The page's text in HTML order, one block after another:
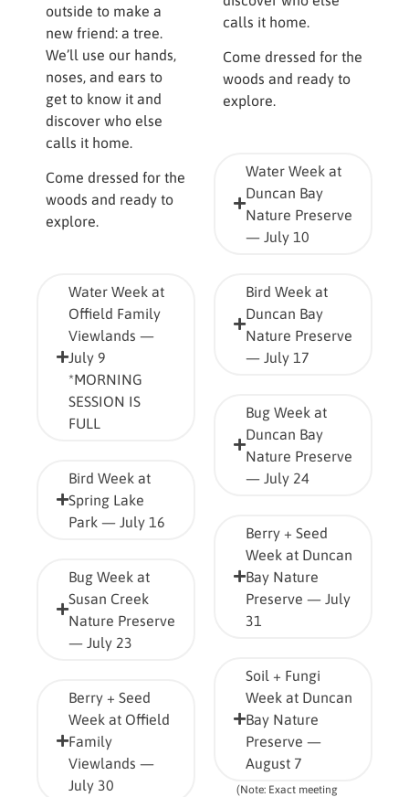
outside to make a
new friend: a tree.
We’ll use our hands,
noses, and ears to
get to know it and
discover who else
calls it home.
Come dressed for the
woods and ready to
explore.
Water Week at
Offield Family
Viewlands —
July 9
*MORNING
SESSION IS
FULL
Bird Week at
Spring Lake
Park — July 16
Bug Week at
Susan Creek
Nature Preserve
— July 23
Berry + Seed
Week at Offield
Family
Viewlands —
July 30
calls it home.
Come dressed for the
woods and ready to
explore.
Water Week at
Duncan Bay
Nature Preserve
— July 10
Bird Week at
Duncan Bay
Nature Preserve
— July 17
Bug Week at
Duncan Bay
Nature Preserve
— July 24
Berry + Seed
Week at Duncan
Bay Nature
Preserve — July
31
Soil + Fungi
Week at Duncan
Bay Nature
Preserve —
August 7
(Note: Exact meeting